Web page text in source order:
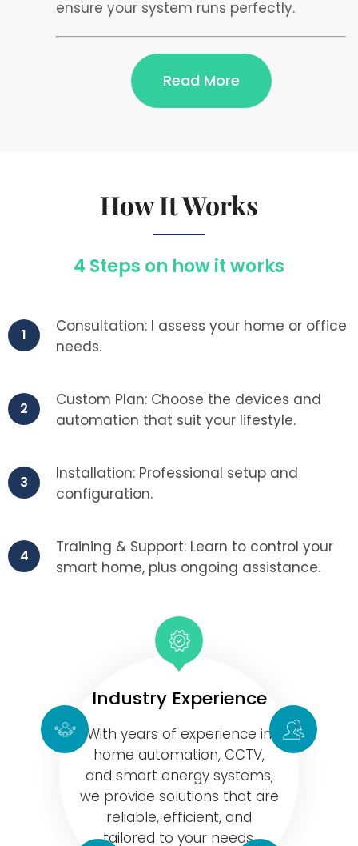
ensure your system runs perfectly.
Read More
How It Works
4 Steps on how it works
1
Consultation: I assess your home or office
needs.
2
Custom Plan: Choose the devices and
automation that suit your lifestyle.
3
Installation: Professional setup and
configuration.
4
Training & Support: Learn to control your
smart home, plus ongoing assistance.
Industry Experience
With years of experience in
home automation, CCTV,
and smart energy systems,
we provide solutions that are
reliable, efficient, and
tailored to your needs.